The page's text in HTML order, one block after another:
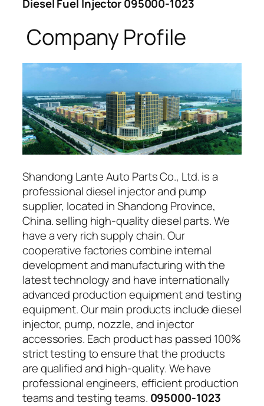
Diesel Fuel Injector 095000-1023
Company Profile
Shandong Lante Auto Parts Co., Ltd. is a
professional diesel injector and pump
supplier, located in Shandong Province,
China. selling high-quality diesel parts. We
have a very rich supply chain. Our
cooperative factories combine internal
development and manufacturing with the
latest technology and have internationally
advanced production equipment and testing
equipment. Our main products include diesel
injector, pump, nozzle, and injector
accessories. Each product has passed 100%
strict testing to ensure that the products
are qualified and high-quality. We have
professional engineers, efficient production
teams and testing teams. 095000-1023